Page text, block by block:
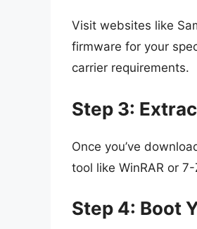
Visit websites like
firmware for your
carrier requirements.
Step 3:
Once you’ve
tool like WinRAR or
Step 4: Boot